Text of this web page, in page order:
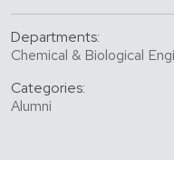
Departments:
Chemical & Biological
Categories:
Alumni